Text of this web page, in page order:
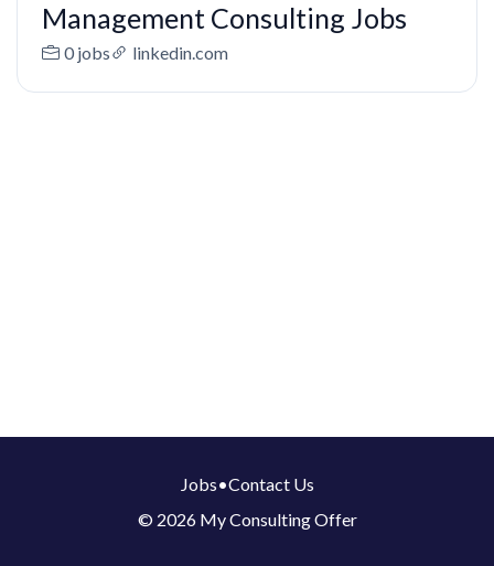
Management Consulting Jobs
0 jobs linkedin.com
Jobs•Contact Us
© 2026 My Consulting Offer